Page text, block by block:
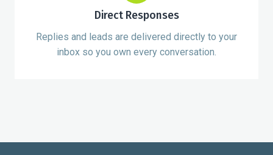
Direct Responses
Replies and leads are delivered directly to your
inbox so you own every conversation.